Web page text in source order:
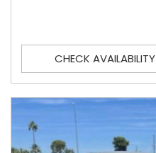
CHECK AVAILABILITY